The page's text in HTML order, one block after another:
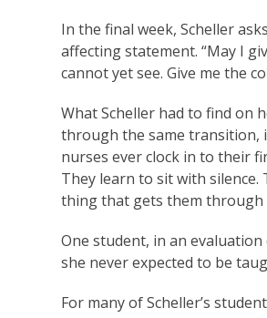
In the final week, Scheller
affecting statement. “May I
cannot yet see. Give me the
What Scheller had to find on
through the same transition,
nurses ever clock in to their
They learn to sit with
thing that gets them through
One student, in an
she never expected to be
For many of Scheller’s